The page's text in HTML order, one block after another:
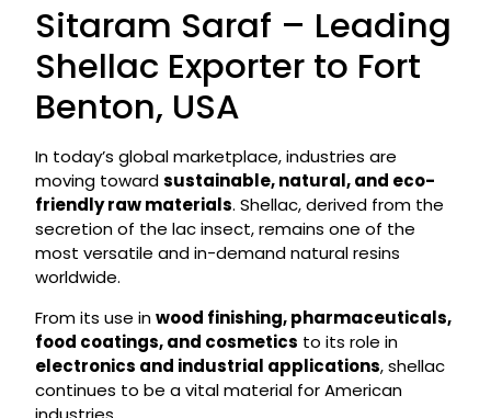
Sitaram Saraf – Leading
Shellac Exporter to Fort
Benton, USA
In today’s global marketplace, industries are
moving towardsustainable, natural, and eco-
friendly raw materials. Shellac, derived from the
secretion of the lac insect, remains one of the
most versatile and in-demand natural resins
worldwide.
From its use inwood finishing, pharmaceuticals,
food coatings, and cosmetics to its role in
electronics and industrial applications, shellac
continues to be a vital material for American